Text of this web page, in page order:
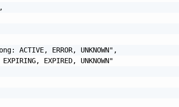
ACTIVE, ERROR, UNKNOWN",
EXPIRED, UNKNOWN"